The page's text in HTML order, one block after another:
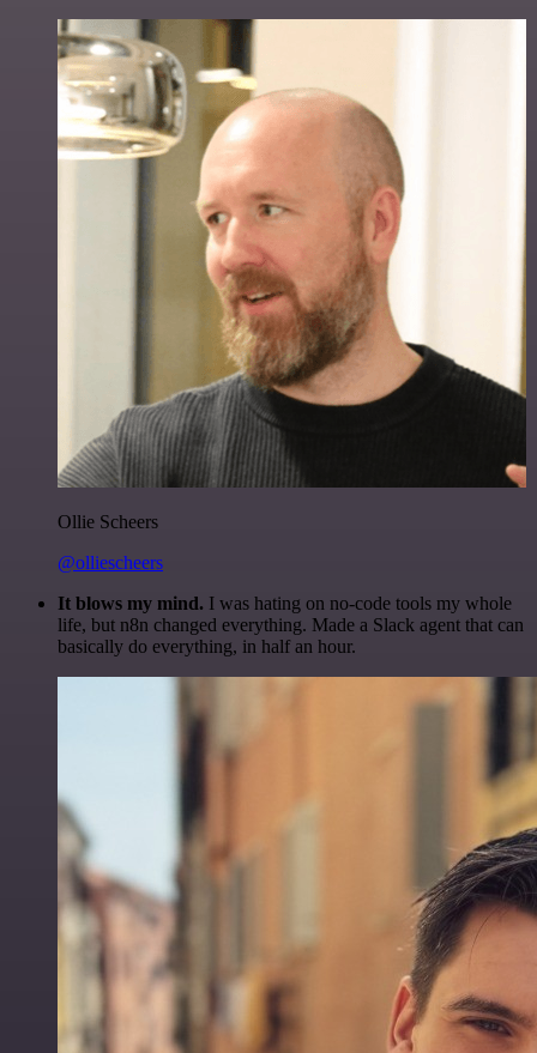
Ollie Scheers
@olliescheers
It blows my mind. I was hating on no-code tools my whole
life, but n8n changed everything. Made a Slack agent that can
basically do everything, in half an hour.